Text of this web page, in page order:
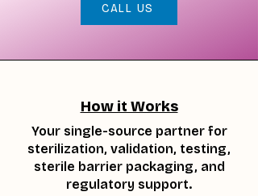
CALL US
How it Works
Your single-source partner for
sterilization, validation, testing,
sterile barrier packaging, and
regulatory support.